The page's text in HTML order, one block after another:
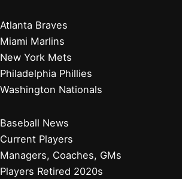
Atlanta Braves
Miami Marlins
New York Mets
Philadelphia Phillies
Washington Nationals
Baseball News
Current Players
Managers, Coaches, GMs
Players Retired 2020s